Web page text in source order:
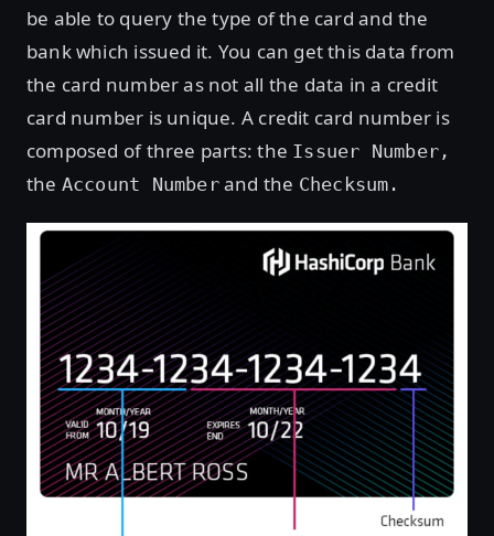
be able to query the type of the card and the
bank which issued it. You can get this data from
the card number as not all the data in a credit
card number is unique. A credit card number is
composed of three parts: the Issuer Number,
the Account Numberand the Checksum.